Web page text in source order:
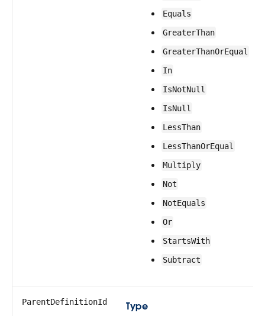
Equals
GreaterThan
GreaterThanOrEqual
In
IsNotNull
IsNull
LessThan
LessThanOrEqual
Multiply
Not
NotEquals
Or
StartsWith
Subtract
ParentDefinitionId
Type